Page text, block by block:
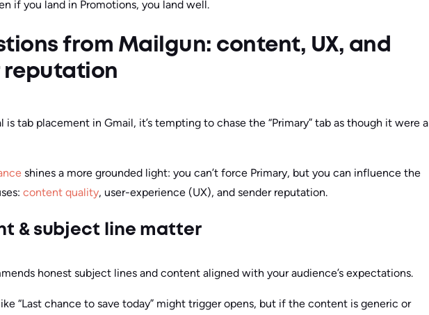
if you land in Promotions, you land well.
from Mailgun: content, UX, and
reputation
is tab placement in Gmail, it’s tempting to chase the “Primary” tab as though it were a
shines a more grounded light: you can’t force Primary, but you can influence the
content quality, user-experience (UX), and sender reputation.
& subject line matter
honest subject lines and content aligned with your audience’s expectations.
“Last chance to save today” might trigger opens, but if the content is generic or